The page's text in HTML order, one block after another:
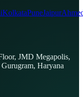
KolkataPuneJaipur
JMD Megapolis,
Haryana